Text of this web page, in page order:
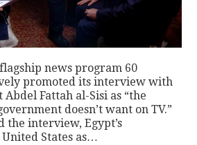
flagship news program 60
promoted its interview with
Fattah al-Sisi as “the
doesn’t want on TV.”
the interview, Egypt’s
States as…